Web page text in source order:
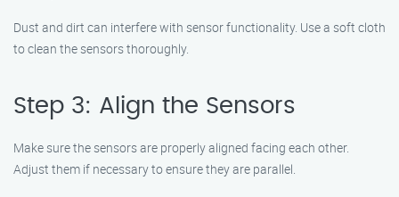
Dust and dirt can interfere with sensor functionality. Use a soft cloth
to clean the sensors thoroughly.
Step 3: Align the Sensors
Make sure the sensors are properly aligned facing each other.
Adjust them if necessary to ensure they are parallel.